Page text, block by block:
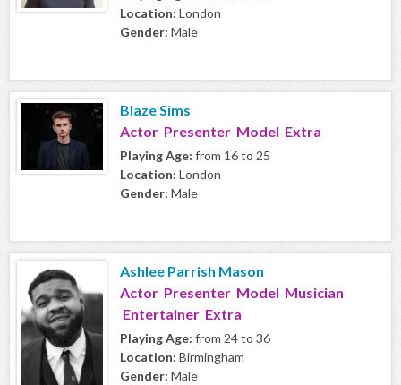
Location: London
Gender: Male
Blaze Sims
Actor Presenter Model Extra
Playing Age: from 16 to 25
Location: London
Gender: Male
Ashlee Parrish Mason
Actor Presenter Model Musician
Entertainer Extra
Playing Age: from 24 to 36
Location: Birmingham
Gender: Male